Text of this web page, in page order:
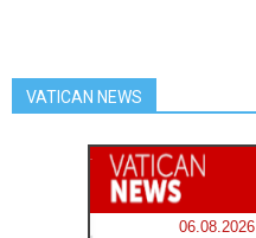
VATICAN NEWS
06.08.2026